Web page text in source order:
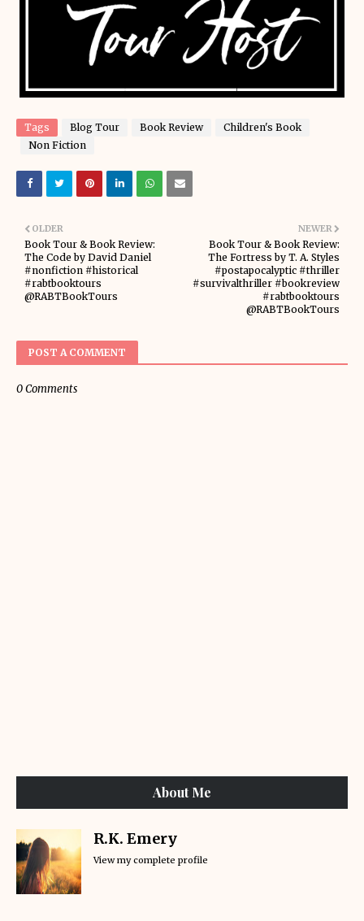
Tags Blog Tour Book Review
Children's Book
Non Fiction
NEWER
Book Tour & Book Review:
The Fortress by T. A. Styles
#postapocalyptic #thriller
#survivalthriller #bookreview
#rabtbooktours
@RABTBookTours
OLDER
Book Tour & Book Review:
The Code by David Daniel
#nonfiction #historical
#rabtbooktours
@RABTBookTours
POST A COMMENT
0 Comments
About Me
R.K. Emery
View my complete profile